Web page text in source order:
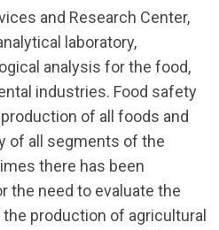
and Research Center,
laboratory,
analysis for the food,
industries. Food safety
of all foods and
of all segments of the
there has been
the need to evaluate the
production of agricultural